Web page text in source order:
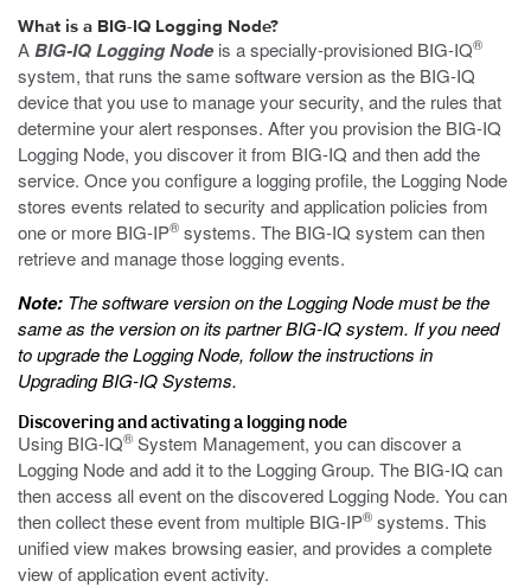
What is a BIG-IQ Logging Node?
ABIG-IQ Logging Nodeis a specially-provisioned BIG-IQ®
system, that runs the same software version as the BIG-IQ
device that you use to manage your security, and the rules that
determine your alert responses. After you provision the BIG-IQ
Logging Node, you discover it from BIG-IQ and then add the
service. Once you configure a logging profile, the Logging Node
stores events related to security and application policies from
one or more BIG-IP® systems. The BIG-IQ system can then
retrieve and manage those logging events.
Note: The software version on the Logging Node must be the
same as the version on its partner BIG-IQ system. If you need
to upgrade the Logging Node, follow the instructions in
Upgrading BIG-IQ Systems.
Discovering and activating a logging node
Using BIG-IQ® System Management, you can discover a
Logging Node and add it to the Logging Group. The BIG-IQ can
then access alleventon the discovered Logging Node. You can
then collect theseeventfrom multiple BIG-IP® systems. This
unified view makes browsing easier, and provides a complete
view of applicationeventactivity.